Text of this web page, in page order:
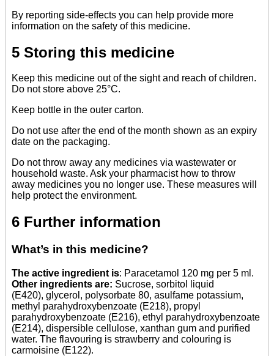
By reporting side-effects you can help provide more
information on the safety of this medicine.
5 Storing this medicine
Keep this medicine out of the sight and reach of children.
Do not store above 25°C.
Keep bottle in the outer carton.
Do not use after the end of the month shown as an expiry
date on the packaging.
Do not throw away any medicines via wastewater or
household waste. Ask your pharmacist how to throw
away medicines you no longer use. These measures will
help protect the environment.
6 Further information
What’s in this medicine?
The active ingredient is: Paracetamol 120 mg per 5 ml.
Other ingredients are: Sucrose, sorbitol liquid
(E420), glycerol, polysorbate 80, asulfame potassium,
methyl parahydroxybenzoate (E218), propyl
parahydroxybenzoate (E216), ethyl parahydroxybenzoate
(E214), dispersible cellulose, xanthan gum and purified
water. The flavouring is strawberry and colouring is
carmoisine (E122).